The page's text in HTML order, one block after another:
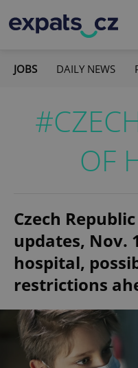
JOBS DAILY NEWS
OF
Czech
updates, Nov.
hospital,
restrictions